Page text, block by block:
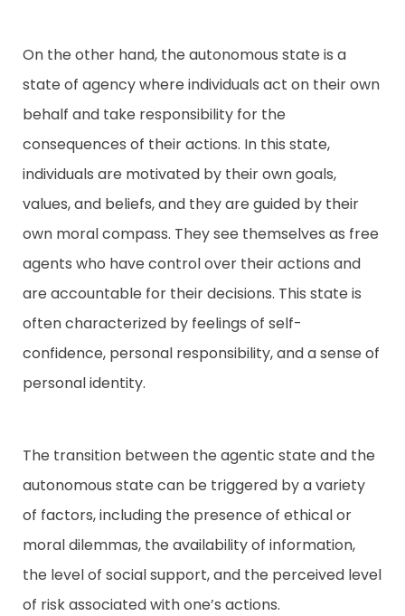
On the other hand, the autonomous state is a
state of agency where individuals act on their own
behalf and take responsibility for the
consequences of their actions. In this state,
individuals are motivated by their own goals,
values, and beliefs, and they are guided by their
own moral compass. They see themselves as free
agents who have control over their actions and
are accountable for their decisions. This state is
often characterized by feelings of self-
confidence, personal responsibility, and a sense of
personal identity.
The transition between the agentic state and the
autonomous state can be triggered by a variety
of factors, including the presence of ethical or
moral dilemmas, the availability of information,
the level of social support, and the perceived level
of risk associated with one’s actions.